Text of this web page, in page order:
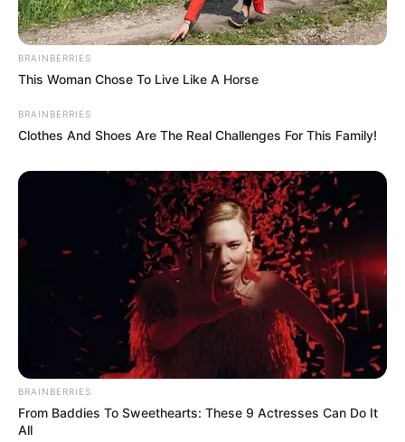
BRAINBERRIES
This Woman Chose To Live Like A Horse
BRAINBERRIES
Clothes And Shoes Are The Real Challenges For This Family!
BRAINBERRIES
From Baddies To Sweethearts: These 9 Actresses Can Do It
All